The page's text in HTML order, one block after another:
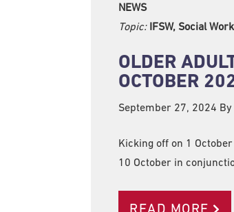
NEWS
Topic: IFSW, Social Work
OLDER
OCTOBER
September 27, 2024 By
Kicking off on 1
10 October in
READ MORE